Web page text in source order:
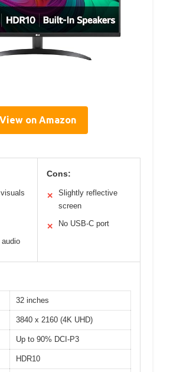
View on Amazon
Cons:
✕
Slightly reflective
screen
✕ No USB-C port
32 inches
3840 x 2160 (4K UHD)
Up to 90% DCI-P3
HDR10